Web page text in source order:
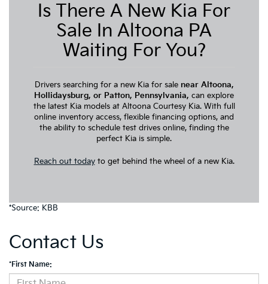
Is There A New Kia For
Sale In Altoona PA
Waiting For You?
Drivers searching for a new Kia for sale near Altoona,
Hollidaysburg, or Patton, Pennsylvania, can explore
the latest Kia models at Altoona Courtesy Kia. With full
online inventory access, flexible financing options, and
the ability to schedule test drives online, finding the
perfect Kia is simple.
Reach out todayto get behind the wheel of a new Kia.
*Source: KBB
Contact Us
*First Name: